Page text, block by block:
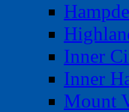
Inner
Inner
Mount